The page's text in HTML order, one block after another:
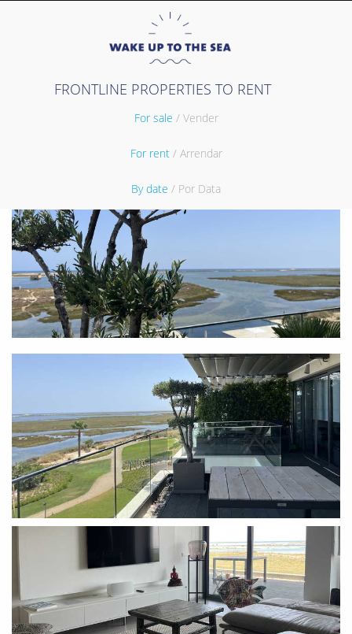
FRONTLINE PROPERTIES TO RENT
For sale / Vender
For rent / Arrendar
By date / Por Data